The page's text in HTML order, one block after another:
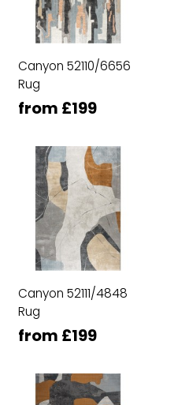
Canyon 52110/6656
Rug
from £199
Canyon 52111/4848
Rug
from £199